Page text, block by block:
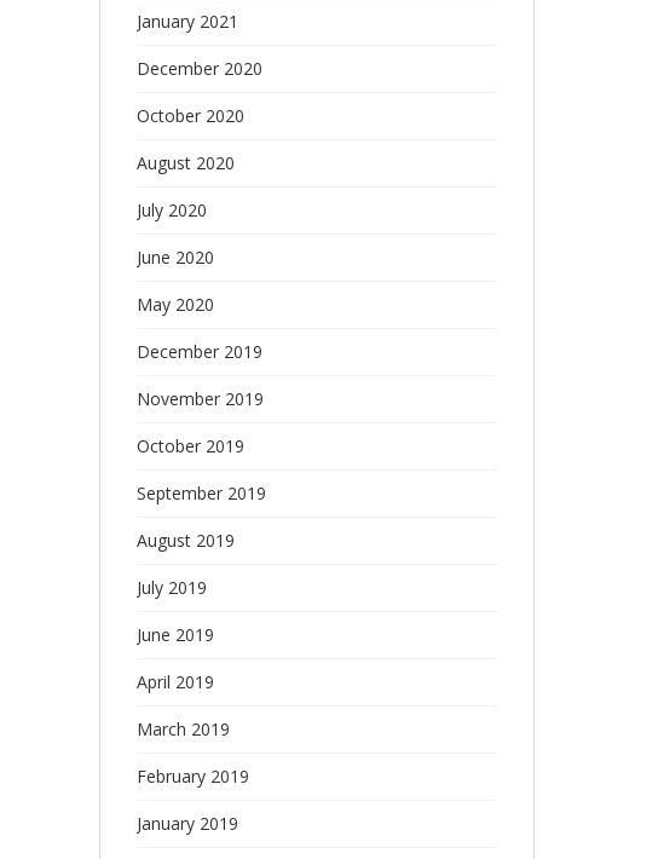
January 2021
December 2020
October 2020
August 2020
July 2020
June 2020
May 2020
December 2019
November 2019
October 2019
September 2019
August 2019
July 2019
June 2019
April 2019
March 2019
February 2019
January 2019